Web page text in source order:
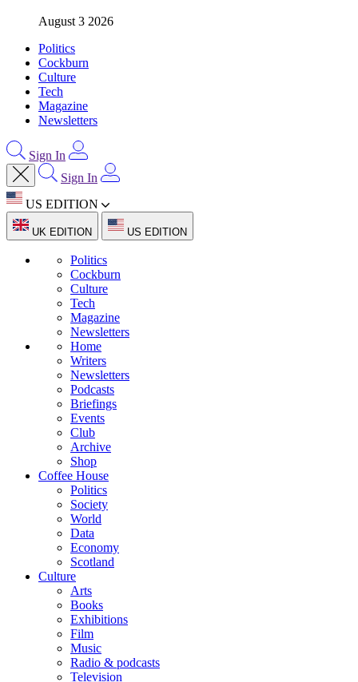
August 3 2026
Politics
Cockburn
Culture
Tech
Magazine
Newsletters
Sign In
Sign In
US EDITION
UK EDITION US EDITION
Politics
Cockburn
Culture
Tech
Magazine
Newsletters
Home
Writers
Newsletters
Podcasts
Briefings
Events
Club
Archive
Shop
Coffee House
Politics
Society
World
Data
Economy
Scotland
Culture
Arts
Books
Exhibitions
Film
Music
Radio & podcasts
Television